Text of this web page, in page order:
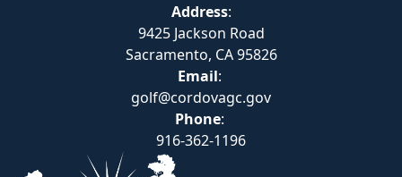
Address:
9425 Jackson Road
Sacramento, CA 95826
Email:
golf@cordovagc.gov
Phone:
916-362-1196